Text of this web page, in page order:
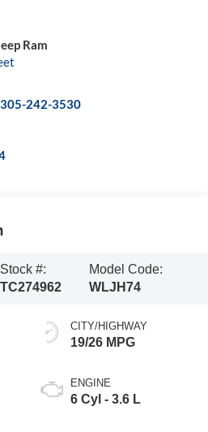
Ram
305-242-3530
Stock #:
TC274962
Model Code:
WLJH74
CITY/HIGHWAY
19/26 MPG
ENGINE
6 Cyl - 3.6 L